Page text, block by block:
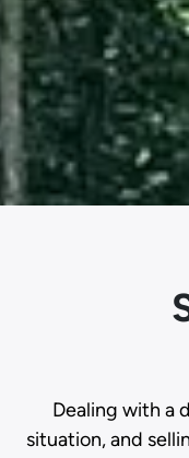
Dealing with a
situation, and